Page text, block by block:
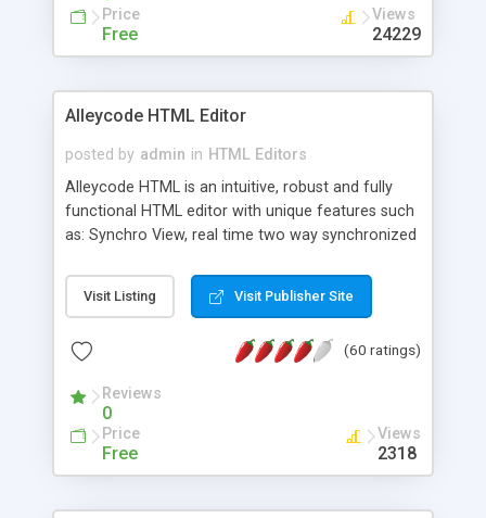
Price
Free
Views
24229
Alleycode HTML Editor
posted by admin in HTML Editors
Alleycode HTML is an intuitive, robust and fully
functional HTML editor with unique features such
as: Synchro View, real time two way synchronized
to projects. Turf View, full document view with
fast right click control. Exhaustive Click'n'Insert
Alleycode is great for all knowledge of HTML
Visit Listing Visit Publisher Site
(60 ratings)
Reviews
0
Price
Free
Views
2318